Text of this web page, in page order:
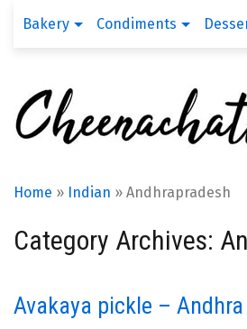
Bakery Condiments
Home » Indian » Andhrapradesh
Category Archives:
Avakaya pickle –